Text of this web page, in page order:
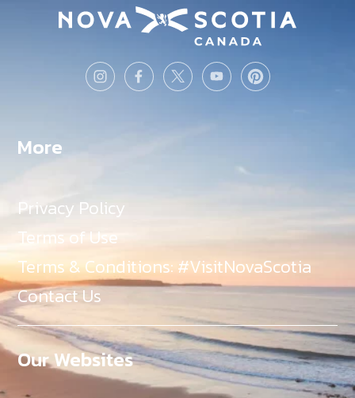
More
Privacy Policy
Terms of Use
Terms & Conditions: #VisitNovaScotia
Contact Us
Our Websites